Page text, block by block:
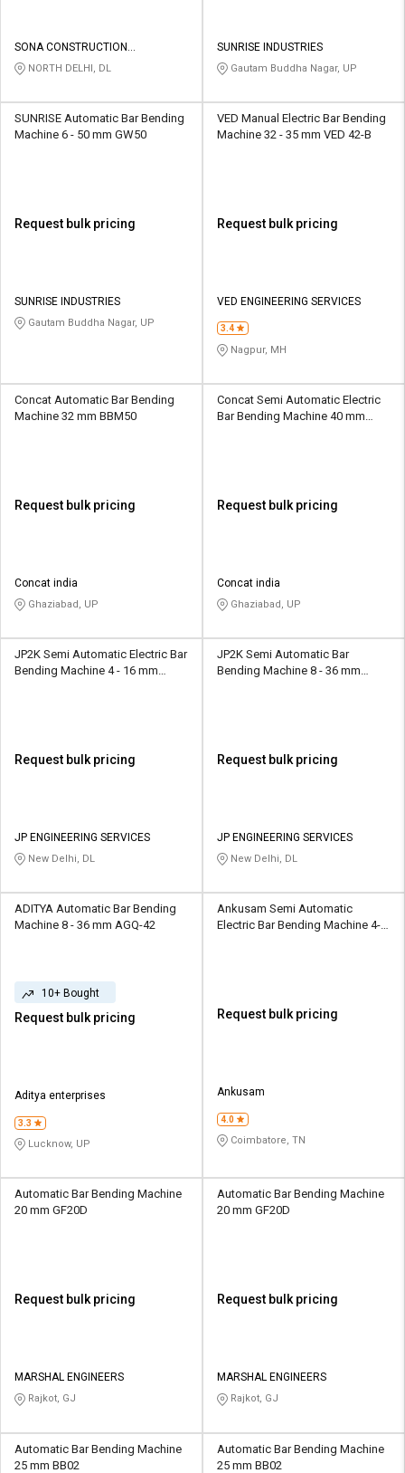
SONA CONSTRUCTION
TECHNOLOGIES PVT LTD
NORTH DELHI, DL
SUNRISE INDUSTRIES
Gautam Buddha Nagar, UP
SUNRISE Automatic Bar Bending
Machine 6 - 50 mm GW50
Request bulk pricing
SUNRISE INDUSTRIES
Gautam Buddha Nagar, UP
VED Manual Electric Bar Bending
Machine 32 - 35 mm VED 42-B
Request bulk pricing
VED ENGINEERING SERVICES
3.4
Nagpur, MH
Concat Automatic Bar Bending
Machine 32 mm BBM50
Request bulk pricing
Concat india
Ghaziabad, UP
Concat Semi Automatic Electric
Bar Bending Machine 40 mm
Request bulk pricing
Concat india
Ghaziabad, UP
JP2K Semi Automatic Electric Bar
Bending Machine 4 - 16 mm
Request bulk pricing
JP ENGINEERING SERVICES
New Delhi, DL
JP2K Semi Automatic Bar
Bending Machine 8 - 36 mm
Request bulk pricing
JP ENGINEERING SERVICES
New Delhi, DL
ADITYA Automatic Bar Bending
Machine 8 - 36 mm AGQ-42
10+ Bought
Request bulk pricing
Aditya enterprises
3.3
Lucknow, UP
Ankusam Semi Automatic
Electric Bar Bending Machine 4-
Request bulk pricing
Ankusam
4.0
Coimbatore, TN
Automatic Bar Bending Machine
20 mm GF20D
Request bulk pricing
MARSHAL ENGINEERS
Rajkot, GJ
Automatic Bar Bending Machine
20 mm GF20D
Request bulk pricing
MARSHAL ENGINEERS
Rajkot, GJ
Automatic Bar Bending Machine
25 mm BB02
Automatic Bar Bending Machine
25 mm BB02